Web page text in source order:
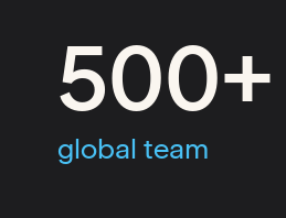
500+
global team